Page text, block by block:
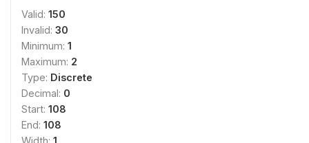
Valid: 150
Invalid: 30
Minimum: 1
Maximum: 2
Type: Discrete
Decimal: 0
Start: 108
End: 108
Width: 1